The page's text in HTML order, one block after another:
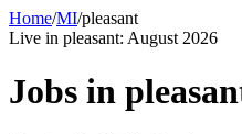
Home/MI/pleasant
Live in pleasant: August 2026
Jobs in